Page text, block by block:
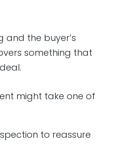
and the buyer’s
something that
might take one of
to reassure